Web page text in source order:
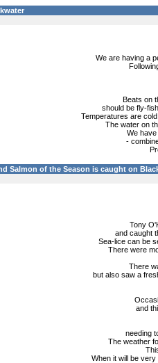
We are having a
Beats on
should be fly-
Temperatures are
The water on
We
-
Salmon of the Season is caught on
Tony
and caught
Sea-lice can be
There were
There
but also saw a
and
needing
The weather
When it will be